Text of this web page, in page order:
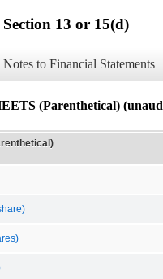
13 or 15(d)
Notes to Financial Statements
(Parenthetical)